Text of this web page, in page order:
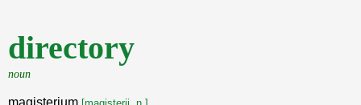
directory
noun
magisterium